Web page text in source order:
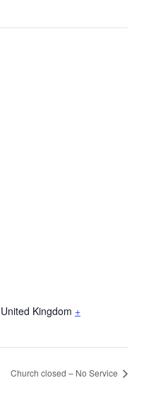
United Kingdom +
Church closed – No Service